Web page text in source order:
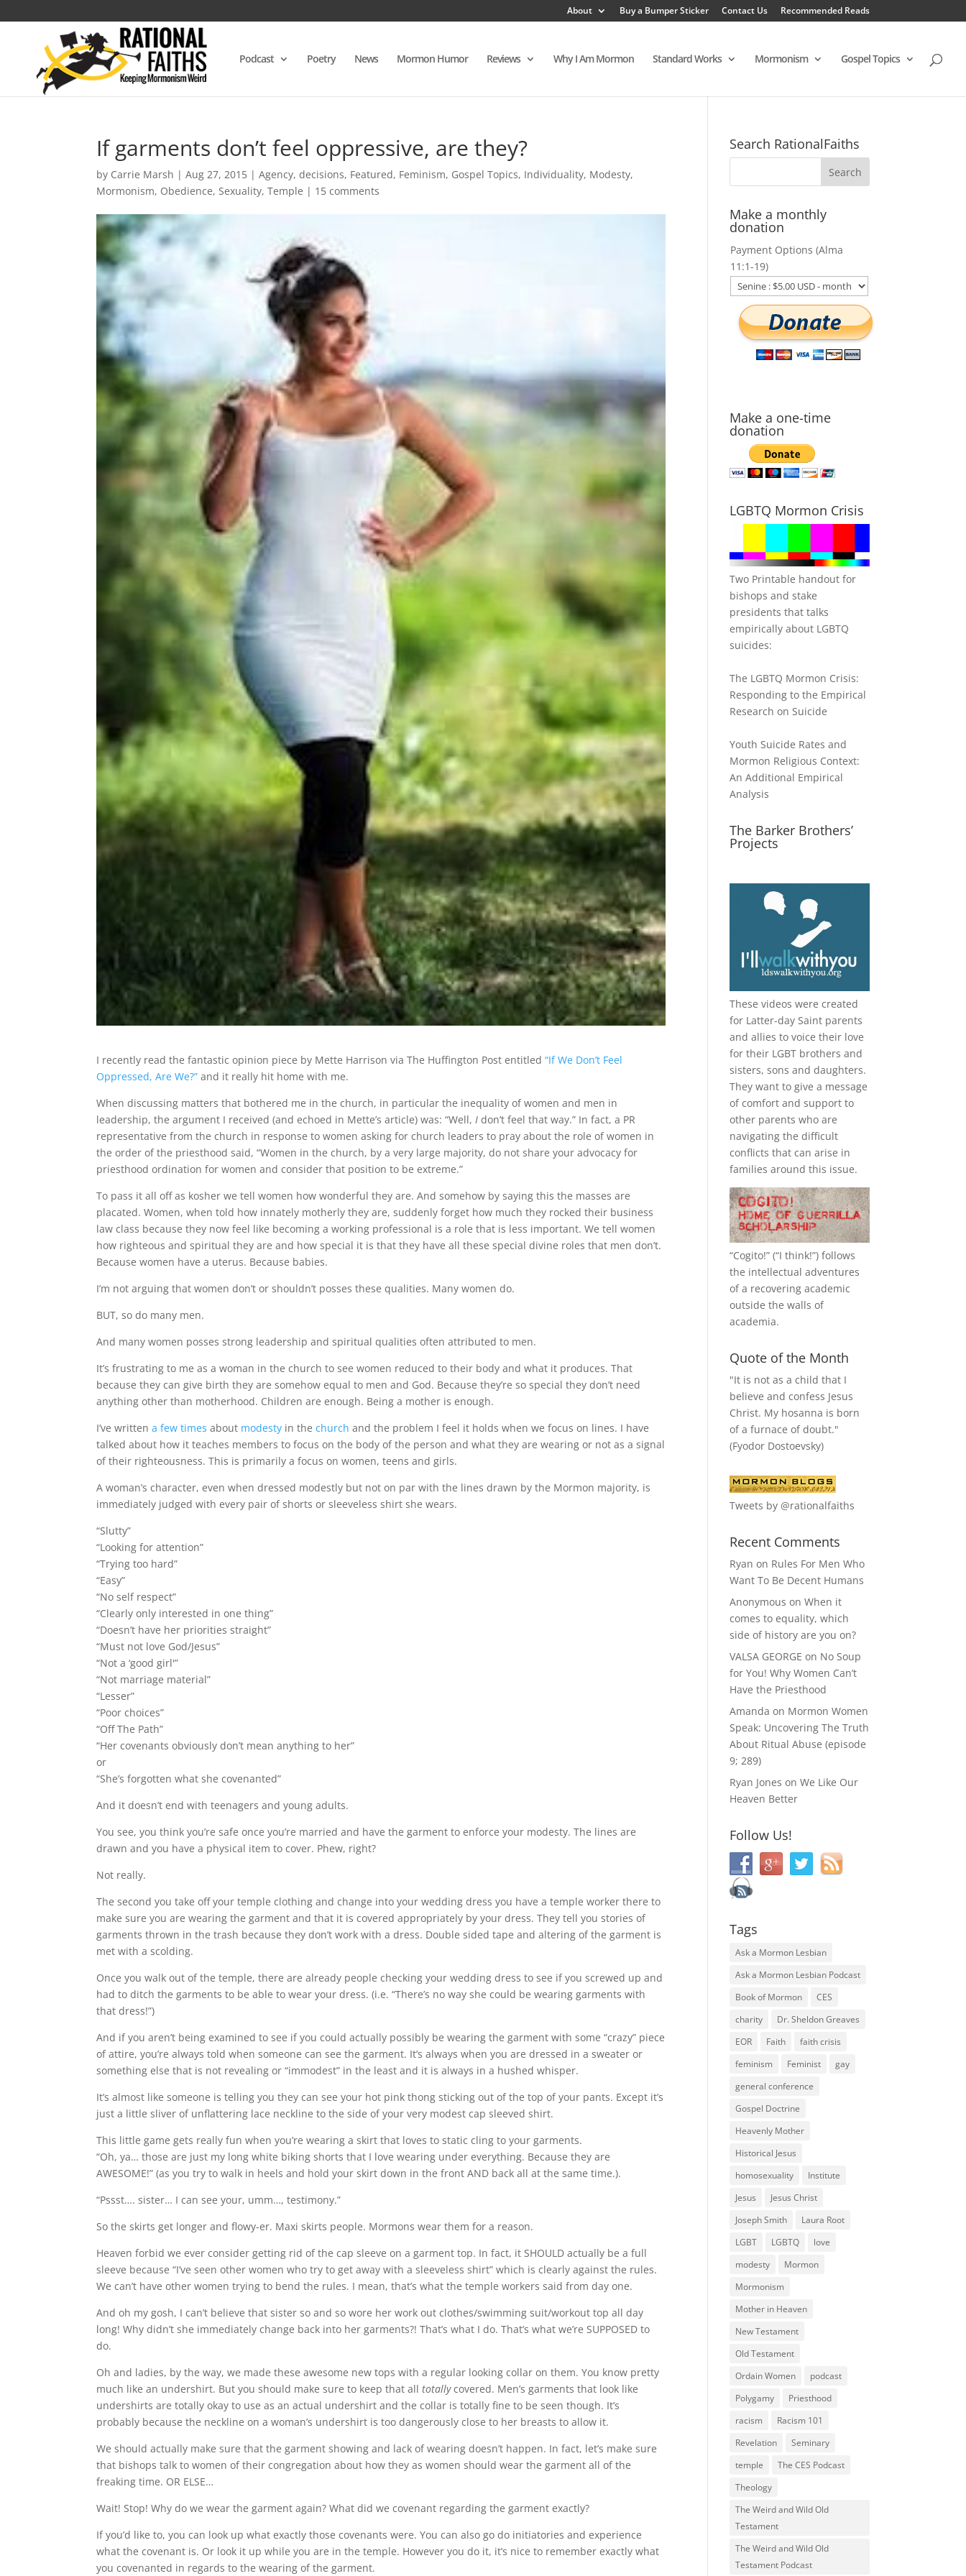
About Buy a Bumper Sticker Contact Us Recommended Reads
Podcast Poetry News Mormon Humor Reviews Why I Am Mormon Standard Works Mormonism Gospel Topics
If garments don’t feel oppressive, are they?
by Carrie Marsh |Aug 27, 2015 |Agency,decisions, Featured, Feminism, Gospel Topics, Individuality, Modesty,
Mormonism, Obedience,Sexuality,Temple | 15 comments
I recently read the fantastic opinion piece by Mette Harrison via The Huffington Post entitled“If We Don’t Feel
Oppressed, Are We?” and it really hit home with me.
When discussing matters that bothered me in the church, in particular the inequality of women and men in
leadership, the argument I received (and echoed in Mette’s article) was: “Well,I don’t feel that way.” In fact, a PR
representative from the church in response to women asking for church leaders to pray about the role of women in
the order of the priesthood said, “Women in the church, by a very large majority, do not share your advocacy for
priesthood ordination for women and consider that position to be extreme.”
To pass it all off as kosher we tell women how wonderful they are. And somehow by saying this the masses are
placated. Women, when told how innately motherly they are, suddenly forget how much they rocked their business
law class because they now feel like becoming a working professional is a role that is less important. We tell women
how righteous and spiritual they are and how special it is that they have all these special divine roles that men don’t.
Because women have a uterus. Because babies.
I’m not arguing that women don’t or shouldn’t posses these qualities. Many women do.
BUT, so do many men.
And many women posses strong leadership and spiritual qualities often attributed to men.
It’s frustrating to me as a woman in the church to see women reduced to their body and what it produces. That
because they can give birth they are somehow equal to men and God. Because they’re so special they don’t need
anything other than motherhood. Children are enough. Being a mother is enough.
I’ve writtena few times about modesty in thechurch and the problem I feel it holds when we focus on lines. I have
talked about how it teaches members to focus on the body of the person and what they are wearing or not as a signal
of their righteousness. This is primarily a focus on women, teens and girls.
A woman’s character, even when dressed modestly but not on par with the lines drawn by the Mormon majority, is
immediately judged with every pair of shorts or sleeveless shirt she wears.
“Slutty”
“Looking for attention”
“Trying too hard”
“Easy”
“No self respect”
“Clearly only interested in one thing”
“Doesn’t have her priorities straight”
“Must not love God/Jesus”
“Not a ‘good girl'”
“Not marriage material”
“Lesser”
“Poor choices”
“Off The Path”
“Her covenants obviously don’t mean anything to her”
or
“She’s forgotten what she covenanted”
And it doesn’t end with teenagers and young adults.
You see, you think you’re safe once you’re married and have the garment to enforce your modesty. The lines are
drawn and you have a physical item to cover. Phew, right?
Not really.
The second you take off your temple clothing and change into your wedding dress you have a temple worker there to
make sure you are wearing the garment and that it is covered appropriately by your dress. They tell you stories of
garments thrown in the trash because they don’t work with a dress. Double sided tape and altering of the garment is
met with a scolding.
Once you walk out of the temple, there are already people checking your wedding dress to see if you screwed up and
had to ditch the garments to be able to wear your dress. (i.e. “There’s no way she could be wearing garments with
that dress!”)
And if you aren’t being examined to see if you could actually possibly be wearing the garment with some “crazy” piece
of attire, you’re always told when someone can see the garment. It’s always when you are dressed in a sweater or
something else that is not revealing or “immodest” in the least and it is always in a hushed whisper.
It’s almost like someone is telling you they can see your hot pink thong sticking out of the top of your pants. Except it’s
just a little sliver of unflattering lace neckline to the side of your very modest cap sleeved shirt.
This little game gets really fun when you’re wearing a skirt that loves to static cling to your garments.
“Oh, ya… those are just my long white biking shorts that I love wearing under everything. Because they are
AWESOME!” (as you try to walk in heels and hold your skirt down in the front AND back all at the same time.).
“Pssst…. sister… I can see your, umm…, testimony.”
So the skirts get longer and flowy-er. Maxi skirts people. Mormons wear them for a reason.
Heaven forbid we ever consider getting rid of the cap sleeve on a garment top. In fact, it SHOULD actually be a full
sleeve because “I’ve seen other women who try to get away with a sleeveless shirt” which is clearly against the rules.
We can’t have other women trying to bend the rules. I mean, that’s what the temple workers said from day one.
And oh my gosh, I can’t believe that sister so and so wore her work out clothes/swimming suit/workout top all day
long! Why didn’t she immediately change back into her garments?! That’s what I do. That’s what we’re SUPPOSED to
do.
Oh and ladies, by the way, we made these awesome new tops with a regular looking collar on them. You know pretty
much like an undershirt. But you should make sure to keep that alltotallycovered. Men’s garments that look like
undershirts are totally okay to use as an actual undershirt and the collar is totally fine to be seen though. It’s
probably because the neckline on a woman’s undershirt is too dangerously close to her breasts to allow it.
We should actually make sure that the garment showing and lack of wearing doesn’t happen. In fact, let’s make sure
that bishops talk to women of their congregation about how they as women should wear the garment all of the
freaking time. OR ELSE…
Wait! Stop! Why do we wear the garment again? What did we covenant regarding the garment exactly?
If you’d like to, you can look up what exactly those covenants were. You can also go do initiatories and experience
what the covenant is. Or look it up while you are in the temple. However you do it, it’s nice to remember exactly what
you covenanted in regards to the wearing of the garment.
Search RationalFaiths
Make a monthly
donation
Payment Options (Alma
11:1-19)
Make a one-time
donation
LGBTQ Mormon Crisis
Two Printable handout for
bishops and stake
presidents that talks
empirically about LGBTQ
suicides:
The LGBTQ Mormon Crisis:
Responding to the Empirical
Research on Suicide
Youth Suicide Rates and
Mormon Religious Context:
An Additional Empirical
Analysis
The Barker Brothers’
Projects
These videos were created
for Latter-day Saint parents
and allies to voice their love
for their LGBT brothers and
sisters, sons and daughters.
They want to give a message
of comfort and support to
other parents who are
navigating the difficult
conflicts that can arise in
families around this issue.
“Cogito!” (“I think!”) follows
the intellectual adventures
of a recovering academic
outside the walls of
academia.
Quote of the Month
"It is not as a child that I
believe and confess Jesus
Christ. My hosanna is born
of a furnace of doubt."
(Fyodor Dostoevsky)
Tweets by @rationalfaiths
Recent Comments
Ryan on Rules For Men Who
Want To Be Decent Humans
Anonymous onWhen it
comes to equality, which
side of history are you on?
VALSA GEORGE on No Soup
for You! Why Women Can’t
Have the Priesthood
Amanda on Mormon Women
Speak: Uncovering The Truth
About Ritual Abuse (episode
9; 289)
Ryan Jones onWe Like Our
Heaven Better
Follow Us!
Tags
Ask a Mormon Lesbian
Ask a Mormon Lesbian Podcast
Book of Mormon
CES
charity
Dr. Sheldon Greaves
EOR
Faith
faith crisis
feminism
Feminist
gay
general conference
Gospel Doctrine
Heavenly Mother
Historical Jesus
homosexuality
Institute
Jesus
Jesus Christ
Joseph Smith
Laura Root
LGBT
LGBTQ
love
modesty
Mormon
Mormonism
Mother in Heaven
New Testament
Old Testament
Ordain Women
podcast
Polygamy
Priesthood
racism
Racism 101
Revelation
Seminary
temple
The CES Podcast
Theology
The Weird and Wild Old
Testament
The Weird and Wild Old
Testament Podcast